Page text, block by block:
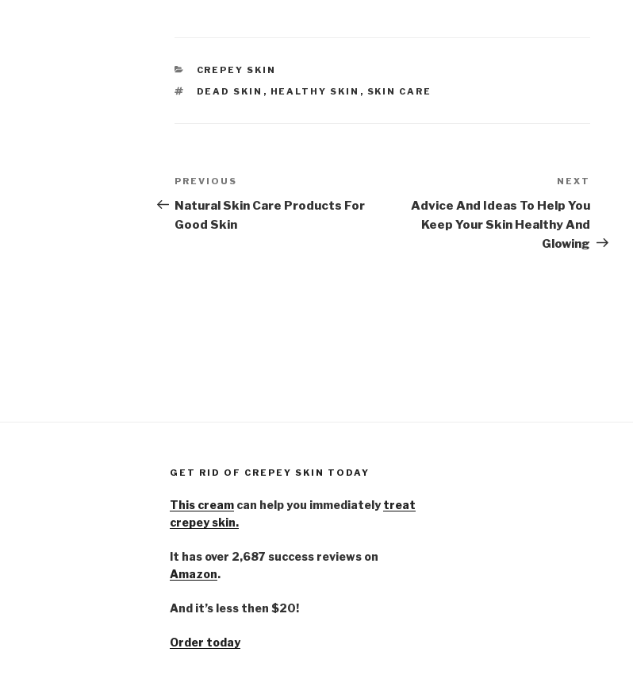
CATEGORIES
CREPEY SKIN
TAGS
DEAD SKIN , HEALTHY SKIN , SKIN CARE
Post
navigation
Previous
Post
PREVIOUS
Natural Skin Care Products For
Good Skin
NEXT
Advice And Ideas To Help You
Keep Your Skin Healthy And
Glowing
GET RID OF CREPEY SKIN TODAY
This cream can help you immediately treat
crepey skin.
It has over 2,687 success reviews on
Amazon.
And it’s less then $20!
Order today